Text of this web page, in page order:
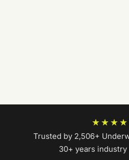
Trusted by 2,506+
30+ years